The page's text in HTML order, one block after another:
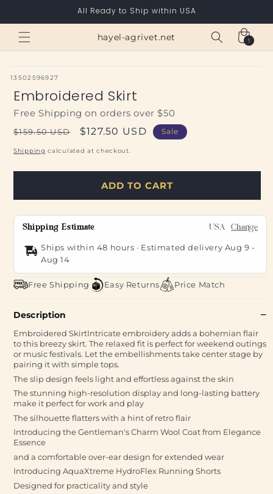
All Ready to Ship within USA
hayel-agrivet.net Cart
1
1
item
SKU:
13502596927
Embroidered Skirt
Free Shipping on orders over $50
Regular
price
$159.50 USD
Sale
price
$127.50 USD Sale
Shipping calculated at checkout.
ADD TO CART
Shipping Estimate USA Change
Ships within 48 hours · Estimated delivery Aug 9 -
Aug 14
Free Shipping Easy Returns Price Match
Description
Embroidered SkirtIntricate embroidery adds a bohemian flair
to this breezy skirt. The relaxed fit is perfect for weekend outings
or music festivals. Let the embellishments take center stage by
pairing it with simple tops.
The slip design feels light and effortless against the skin
The stunning high-resolution display and long-lasting battery
make it perfect for work and play
The silhouette flatters with a hint of retro flair
Introducing the Gentleman's Charm Wool Coat from Elegance
Essence
and a comfortable over-ear design for extended wear
Introducing AquaXtreme HydroFlex Running Shorts
Designed for practicality and style